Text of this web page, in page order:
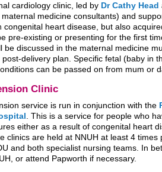
cardiology clinic, led by Dr Cathy Head
medicine consultants) and
congenital heart disease, but also
pre-existing or presenting for the first
be discussed in the maternal medicine
delivery plan. Specific fetal (baby in
can be passed on from mum or
Clinic
service is run in conjunction with the
. This is a service for people who
either as a result of congenital heart
clinics are held at NNUH at least 4 times
and both specialist nursing teams. In
or attend Papworth if necessary.